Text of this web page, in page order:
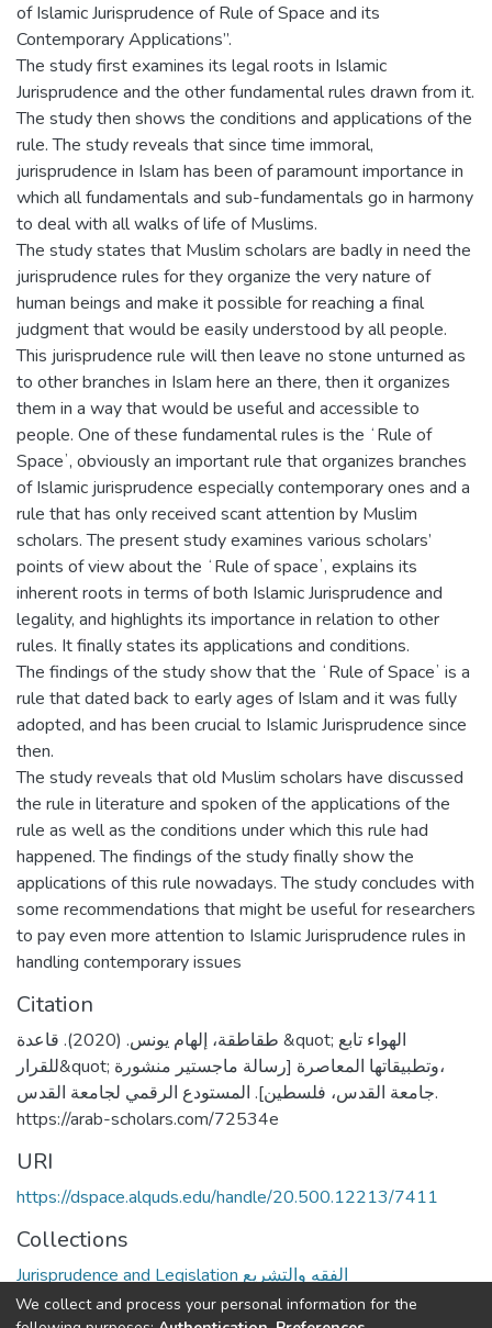
of Islamic Jurisprudence of Rule of Space and its
Contemporary Applications”.
The study first examines its legal roots in Islamic
Jurisprudence and the other fundamental rules drawn from it.
The study then shows the conditions and applications of the
rule. The study reveals that since time immoral,
jurisprudence in Islam has been of paramount importance in
which all fundamentals and sub-fundamentals go in harmony
to deal with all walks of life of Muslims.
The study states that Muslim scholars are badly in need the
jurisprudence rules for they organize the very nature of
human beings and make it possible for reaching a final
judgment that would be easily understood by all people.
This jurisprudence rule will then leave no stone unturned as
to other branches in Islam here an there, then it organizes
them in a way that would be useful and accessible to
people. One of these fundamental rules is the ʻRule of
Spaceʼ, obviously an important rule that organizes branches
of Islamic jurisprudence especially contemporary ones and a
rule that has only received scant attention by Muslim
scholars. The present study examines various scholars’
points of view about the ʻRule of spaceʼ, explains its
inherent roots in terms of both Islamic Jurisprudence and
legality, and highlights its importance in relation to other
rules. It finally states its applications and conditions.
The findings of the study show that the ʻRule of Spaceʼ is a
rule that dated back to early ages of Islam and it was fully
adopted, and has been crucial to Islamic Jurisprudence since
then.
The study reveals that old Muslim scholars have discussed
the rule in literature and spoken of the applications of the
rule as well as the conditions under which this rule had
happened. The findings of the study finally show the
applications of this rule nowadays. The study concludes with
some recommendations that might be useful for researchers
to pay even more attention to Islamic Jurisprudence rules in
handling contemporary issues
Citation
طقاطقة، إلهام يونس. (2020). قاعدة &quot; الهواء تابع
للقرار&quot; وتطبيقاتها المعاصرة [رسالة ماجستير منشورة،
جامعة القدس، فلسطين]. المستودع الرقمي لجامعة القدس.
https://arab-scholars.com/72534e
URI
https://dspace.alquds.edu/handle/20.500.12213/7411
Collections
Jurisprudence and Legislation الفقه والتشريع
We collect and process your personal information for the